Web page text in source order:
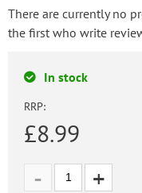
There are currently no
the first who write
In stock
RRP:
£8.99